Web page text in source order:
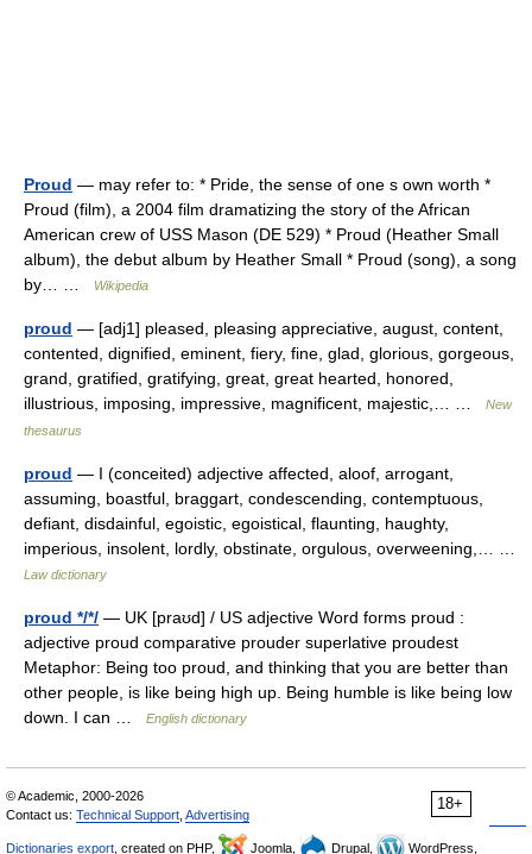
Proud — may refer to: * Pride, the sense of one s own worth *
Proud (film), a 2004 film dramatizing the story of the African
American crew of USS Mason (DE 529) * Proud (Heather Small
album), the debut album by Heather Small * Proud (song), a song
by… …
Wikipedia
proud — [adj1] pleased, pleasing appreciative, august, content,
contented, dignified, eminent, fiery, fine, glad, glorious, gorgeous,
grand, gratified, gratifying, great, great hearted, honored,
illustrious, imposing, impressive, magnificent, majestic,… …
New
thesaurus
proud — I (conceited) adjective affected, aloof, arrogant,
assuming, boastful, braggart, condescending, contemptuous,
defiant, disdainful, egoistic, egoistical, flaunting, haughty,
imperious, insolent, lordly, obstinate, orgulous, overweening,… …
Law dictionary
proud */*/ — UK [praʊd] / US adjective Word forms proud :
adjective proud comparative prouder superlative proudest
Metaphor: Being too proud, and thinking that you are better than
other people, is like being high up. Being humble is like being low
down. I can …
English dictionary
18+
© Academic, 2000-2026
Contact us: Technical Support Advertising
Dictionaries export , created on PHP, Joomla, Drupal,
WordPress,